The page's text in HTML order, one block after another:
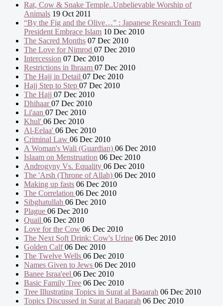
Rat, Cow & Snake Temple..Unbelievable Worship of
Animals 19 Oct 2011
“By the Fig and the Olive…” : Japanese Research Team
President Embrace Islam 10 Dec 2010
The Sacred Months 07 Dec 2010
The Love for Nimrod 07 Dec 2010
Intercession 07 Dec 2010
Restrictions in Ihraam 07 Dec 2010
The Hajj in Detail 07 Dec 2010
Hajj Step to Step 07 Dec 2010
The Hajj 07 Dec 2010
Dhihaar07 Dec 2010
Li'aan 07 Dec 2010
Khul' 06 Dec 2010
Al-Eelaa' 06 Dec 2010
Criminal Law 06 Dec 2010
A Woman's Wali (Guardian) 06 Dec 2010
Islaam on Menstruation 06 Dec 2010
Androgyny Vs. Equality 06 Dec 2010
The 'Arsh (Throne of Allah) 06 Dec 2010
Making up fasts 06 Dec 2010
The Correlation 06 Dec 2010
Sibghatullah 06 Dec 2010
Plague 06 Dec 2010
Quail 06 Dec 2010
Love for the Cow 06 Dec 2010
The Next Soft Drink: Cow's Urine 06 Dec 2010
Golden Calf06 Dec 2010
The Twelve Wells 06 Dec 2010
Names Given to Jews 06 Dec 2010
Banee Israa'eel 06 Dec 2010
Basic Family Tree 06 Dec 2010
Tree Illustrating Topics in Surat al Baqarah 06 Dec 2010
Topics Discussed in Surat al Baqarah 06 Dec 2010